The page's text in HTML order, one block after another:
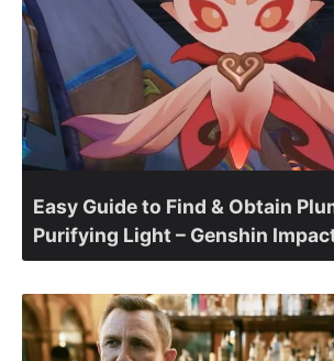
Easy Guide to Find & Obtain
Purifying Light – Genshin